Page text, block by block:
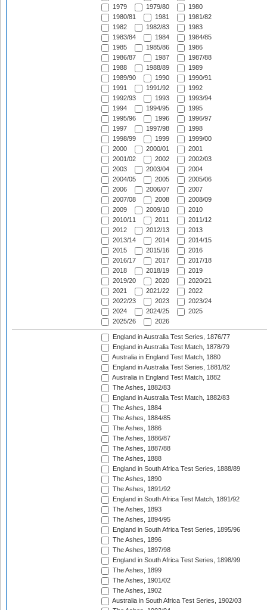
1979
1979/80
1980
1980/81
1981
1981/82
1982
1982/83
1983
1983/84
1984
1984/85
1985
1985/86
1986
1986/87
1987
1987/88
1988
1988/89
1989
1989/90
1990
1990/91
1991
1991/92
1992
1992/93
1993
1993/94
1994
1994/95
1995
1995/96
1996
1996/97
1997
1997/98
1998
1998/99
1999
1999/00
2000
2000/01
2001
2001/02
2002
2002/03
2003
2003/04
2004
2004/05
2005
2005/06
2006
2006/07
2007
2007/08
2008
2008/09
2009
2009/10
2010
2010/11
2011
2011/12
2012
2012/13
2013
2013/14
2014
2014/15
2015
2015/16
2016
2016/17
2017
2017/18
2018
2018/19
2019
2019/20
2020
2020/21
2021
2021/22
2022
2022/23
2023
2023/24
2024
2024/25
2025
2025/26
2026
England in Australia Test Series, 1876/77
England in Australia Test Match, 1878/79
Australia in England Test Match, 1880
England in Australia Test Series, 1881/82
Australia in England Test Match, 1882
The Ashes, 1882/83
England in Australia Test Match, 1882/83
The Ashes, 1884
The Ashes, 1884/85
The Ashes, 1886
The Ashes, 1886/87
The Ashes, 1887/88
The Ashes, 1888
England in South Africa Test Series, 1888/89
The Ashes, 1890
The Ashes, 1891/92
England in South Africa Test Match, 1891/92
The Ashes, 1893
The Ashes, 1894/95
England in South Africa Test Series, 1895/96
The Ashes, 1896
The Ashes, 1897/98
England in South Africa Test Series, 1898/99
The Ashes, 1899
The Ashes, 1901/02
The Ashes, 1902
Australia in South Africa Test Series, 1902/03